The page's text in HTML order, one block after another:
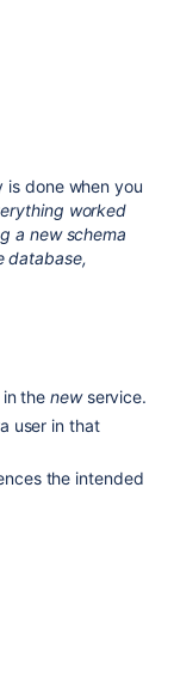
is done when you
worked
a new schema
database,
in thenewservice.
user in that
the intended